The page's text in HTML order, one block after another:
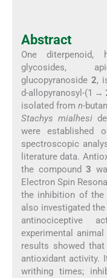
Abstract
One diterpenoid,
glycosides,
glucopyranoside 2,
d-allopyranosyl-(1 →
isolated from n-
Stachys mialheside
were established
spectroscopic
literature data.
the compound3
Electron Spin
the inhibition of the
also investigated
antinociceptive
experimental
results showed
antioxidant activity.
writhing times;